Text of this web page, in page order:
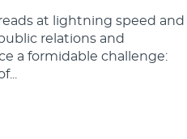
at lightning speed and
relations and
a formidable challenge: